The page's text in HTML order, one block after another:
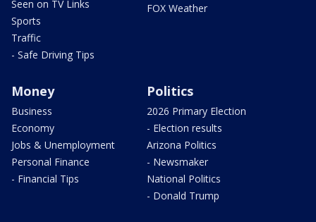
Seen on TV Links
Sports
Traffic
- Safe Driving Tips
FOX Weather
Money
Business
Economy
Jobs & Unemployment
Personal Finance
- Financial Tips
Politics
2026 Primary Election
- Election results
Arizona Politics
- Newsmaker
National Politics
- Donald Trump